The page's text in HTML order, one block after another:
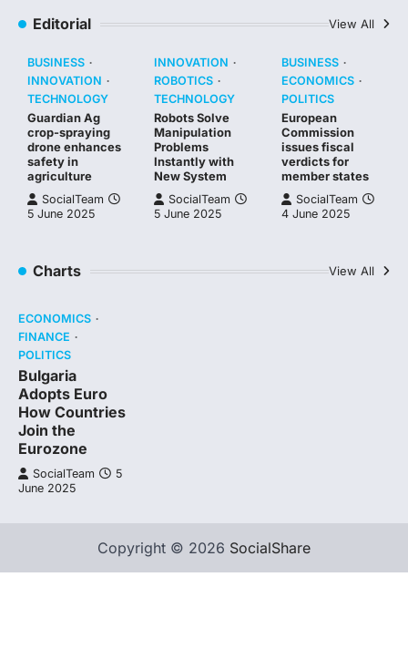
Editorial View All
BUSINESS
INNOVATION
TECHNOLOGY
Guardian Ag
crop-spraying
drone enhances
safety in
agriculture
SocialTeam
5 June 2025
INNOVATION
ROBOTICS
TECHNOLOGY
Robots Solve
Manipulation
Problems
Instantly with
New System
SocialTeam
5 June 2025
BUSINESS
ECONOMICS
POLITICS
European
Commission
issues fiscal
verdicts for
member states
SocialTeam
4 June 2025
Charts View All
ECONOMICS
FINANCE
POLITICS
Bulgaria
Adopts Euro
How Countries
Join the
Eurozone
SocialTeam
5
June 2025
Copyright © 2026 SocialShare